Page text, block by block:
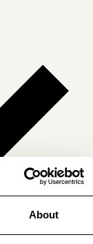
About